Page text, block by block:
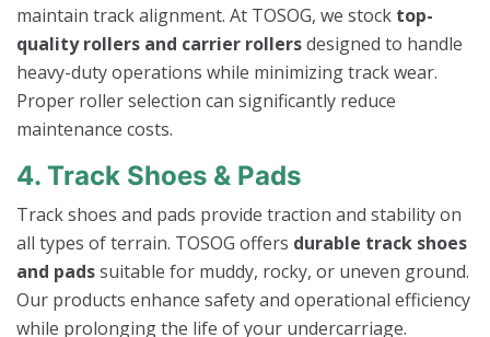
maintain track alignment. At TOSOG, we stock top-
quality rollers and carrier rollersdesigned to handle
heavy-duty operations while minimizing track wear.
Proper roller selection can significantly reduce
maintenance costs.
4. Track Shoes & Pads
Track shoes and pads provide traction and stability on
all types of terrain. TOSOG offers durable track shoes
and padssuitable for muddy, rocky, or uneven ground.
Our products enhance safety and operational efficiency
while prolonging the life of your undercarriage.